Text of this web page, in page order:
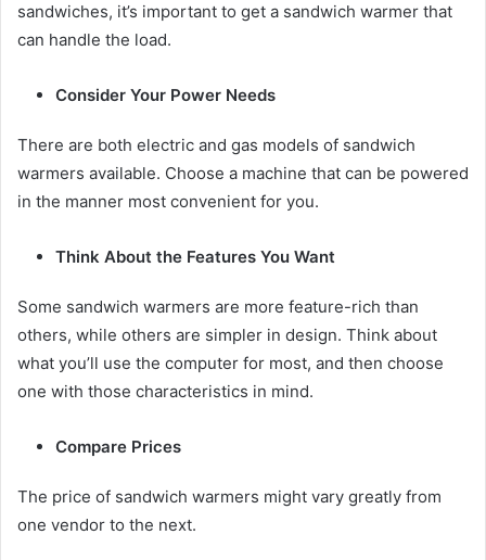
sandwiches, it’s important to get a sandwich warmer that
can handle the load.
Consider Your Power Needs
There are both electric and gas models of sandwich
warmers available. Choose a machine that can be powered
in the manner most convenient for you.
Think About the Features You Want
Some sandwich warmers are more feature-rich than
others, while others are simpler in design. Think about
what you’ll use the computer for most, and then choose
one with those characteristics in mind.
Compare Prices
The price of sandwich warmers might vary greatly from
one vendor to the next.